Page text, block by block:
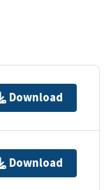
Download
Download